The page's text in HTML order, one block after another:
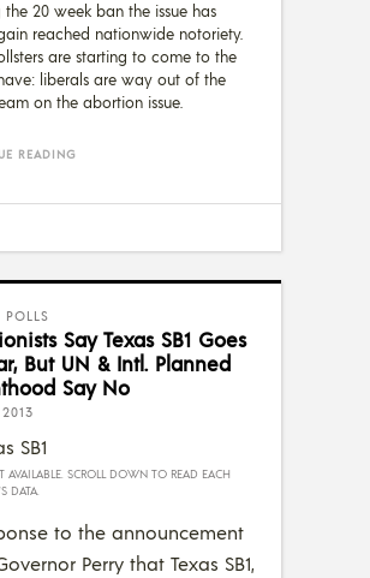
the 20 week ban the issue has
reached nationwide notoriety.
are starting to come to the
liberals are way out of the
on the abortion issue.
READING
POLLS
Say Texas SB1 Goes
But UN & Intl. Planned
Say No
AVAILABLE. SCROLL DOWN TO READ EACH
DATA.
to the announcement
Perry that Texas SB1,